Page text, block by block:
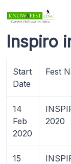
Inspiro
Start
Date
Fest
14
Feb
2020
2020
15